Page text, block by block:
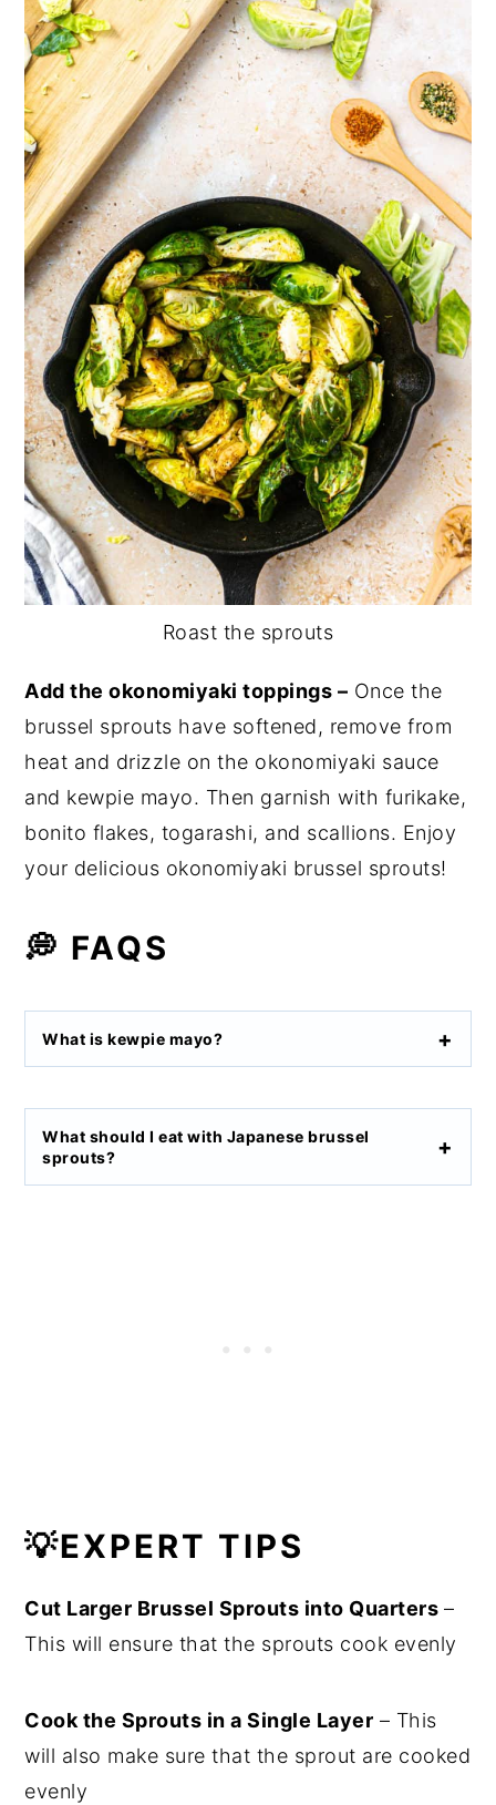
Roast the sprouts
Add the okonomiyaki toppings – Once the
brussel sprouts have softened, remove from
heat and drizzle on the okonomiyaki sauce
and kewpie mayo. Then garnish with furikake,
bonito flakes, togarashi, and scallions. Enjoy
your delicious okonomiyaki brussel sprouts!
💭 FAQS
What is kewpie mayo?
What should I eat with Japanese brussel
sprouts?
💡EXPERT TIPS
Cut Larger Brussel Sprouts into Quarters –
This will ensure that the sprouts cook evenly
Cook the Sprouts in a Single Layer – This
will also make sure that the sprout are cooked
evenly